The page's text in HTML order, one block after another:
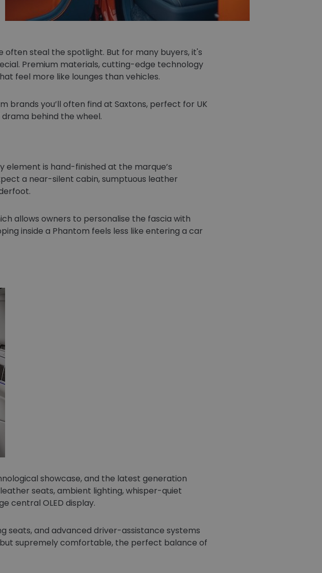
steal the spotlight. But for many buyers, it's
Premium materials, cutting-edge technology
feel more like lounges than vehicles.
brands you’ll often find at Saxtons, perfect for UK
behind the wheel.
element is hand-finished at the marque’s
a near-silent cabin, sumptuous leather
allows owners to personalise the fascia with
inside a Phantom feels less like entering a car
showcase, and the latest generation
seats, ambient lighting, whisper-quiet
central OLED display.
seats, and advanced driver-assistance systems
supremely comfortable, the perfect balance of